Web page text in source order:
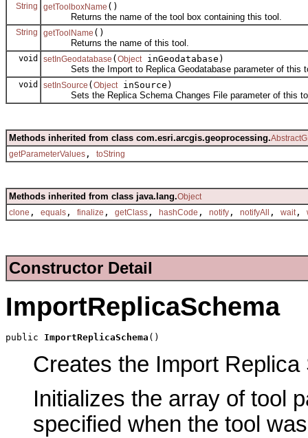
String getToolboxName ()
Returns the name of the tool box containing this tool.
String getToolName ()
Returns the name of this tool.
void setInGeodatabase ( Object inGeodatabase)
Sets the Import to Replica Geodatabase parameter of this
void setInSource ( Object inSource)
Sets the Replica Schema Changes File parameter of this
Methods inherited from class com.esri.arcgis.geoprocessing.
getParameterValues , toString
Methods inherited from class java.lang.Object
clone , equals , finalize , getClass , hashCode , notify , notifyAll , wait ,
Constructor Detail
ImportReplicaSchema
public ImportReplicaSchema ()
Creates the Import
Initializes the array of tool
specified when the tool